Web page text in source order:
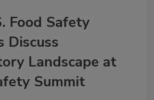
Food Safety
Discuss
Landscape at
Summit